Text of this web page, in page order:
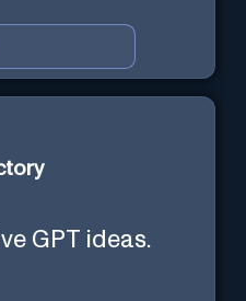
GPT ideas.